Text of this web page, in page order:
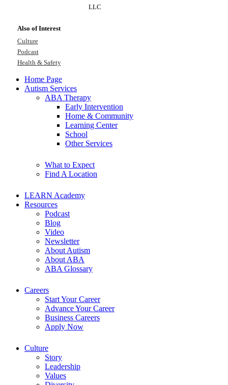
LLC
Also of Interest
Culture
Podcast
Health & Safety
Home Page
Autism Services
ABA Therapy
Early Intervention
Home & Community
Learning Center
School
Other Services
What to Expect
Find A Location
LEARN Academy
Resources
Podcast
Blog
Video
Newsletter
About Autism
About ABA
ABA Glossary
Careers
Start Your Career
Advance Your Career
Business Careers
Apply Now
Culture
Story
Leadership
Values